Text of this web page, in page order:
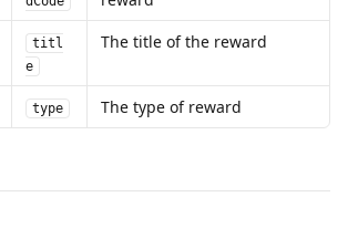
titl
e
The title of the reward
type The type of reward